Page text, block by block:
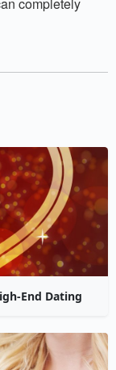
End Dating